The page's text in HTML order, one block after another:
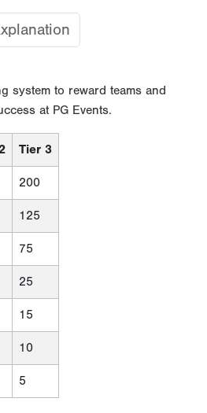
system to reward teams and
at PG Events.
Tier 3
200
125
75
25
15
10
5